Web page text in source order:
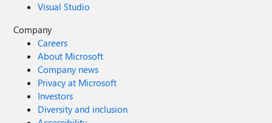
Visual Studio
Company
Careers
About Microsoft
Company news
Privacy at Microsoft
Investors
Diversity and inclusion